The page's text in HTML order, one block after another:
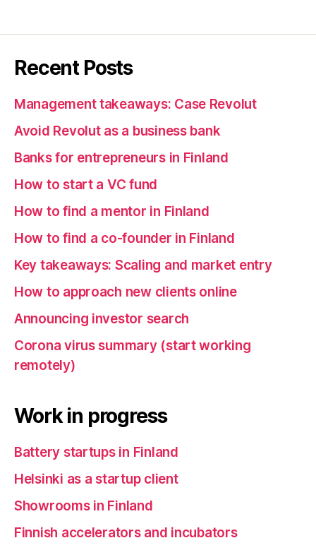
Recent Posts
Management takeaways: Case Revolut
Avoid Revolut as a business bank
Banks for entrepreneurs in Finland
How to start a VC fund
How to find a mentor in Finland
How to find a co-founder in Finland
Key takeaways: Scaling and market entry
How to approach new clients online
Announcing investor search
Corona virus summary (start working
remotely)
Work in progress
Battery startups in Finland
Helsinki as a startup client
Showrooms in Finland
Finnish accelerators and incubators